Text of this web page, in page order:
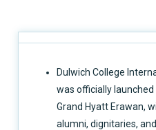
Dulwich College
was officially
Grand Hyatt Erawan,
alumni, dignitaries,